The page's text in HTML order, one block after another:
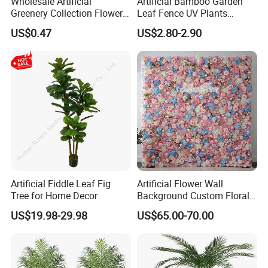
Greenery Collection Flower
Plant for Christmas Home
Decoration
US$0.47
Leaf Fence UV Plants
Garden Fence
US$2.80-2.90
Artificial Fiddle Leaf Fig
Tree for Home Decor
US$19.98-29.98
Artificial Flower Wall
Background Custom Floral
Panel for Wedding Party
Background Decoration
US$65.00-70.00